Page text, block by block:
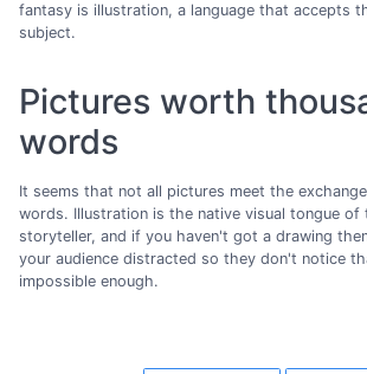
fantasy is illustration, a language that accepts
subject.
Pictures worth
words
It seems that not all pictures meet the
words. Illustration is the native visual tongue of
storyteller, and if you haven't got a drawing
your audience distracted so they don't notice
impossible enough.